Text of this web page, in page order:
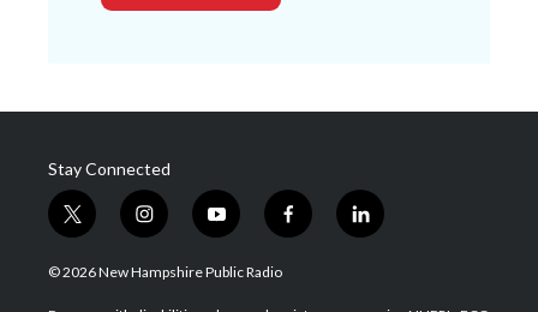
Stay Connected
t
w
i
i
n
s
y
o
u
f
a
l
i
© 2026 New Hampshire Public Radio